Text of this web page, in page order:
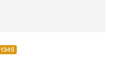
1345